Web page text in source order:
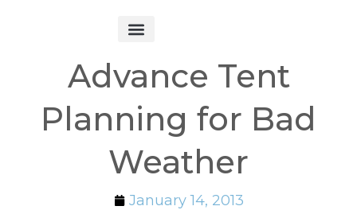
Advance Tent
Planning for Bad
Weather
January 14, 2013